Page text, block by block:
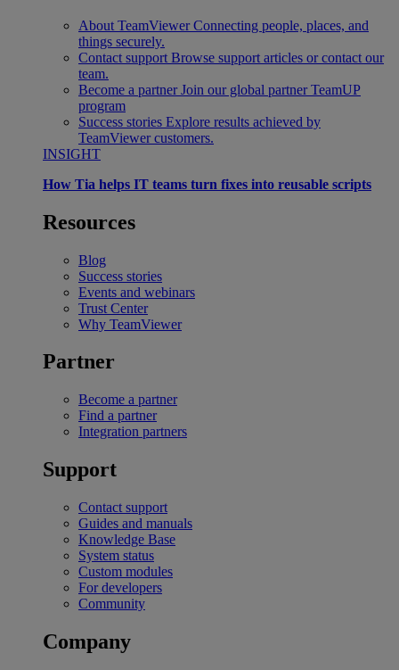
About TeamViewer Connecting people, places, and
things securely.
Contact support Browse support articles or contact our
team.
Become a partner Join our global partner TeamUP
program
Success stories Explore results achieved by
TeamViewer customers.
INSIGHT
How Tia helps IT teams turn fixes into reusable scripts
Resources
Blog
Success stories
Events and webinars
Trust Center
Why TeamViewer
Partner
Become a partner
Find a partner
Integration partners
Support
Contact support
Guides and manuals
Knowledge Base
System status
Custom modules
For developers
Community
Company